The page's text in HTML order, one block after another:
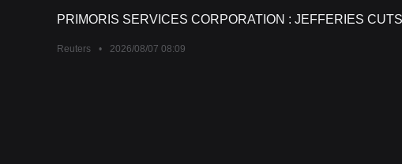
PRIMORIS SERVICES CORPORATION : JEFFERIES
Reuters • 2026/08/07 08:09